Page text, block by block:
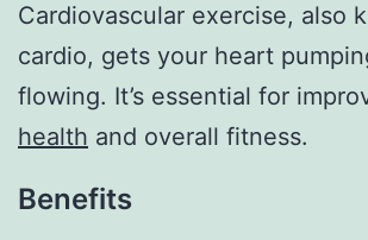
Cardiovascular exercise, also
cardio, gets your heart
flowing. It’s essential for
health and overall fitness.
Benefits